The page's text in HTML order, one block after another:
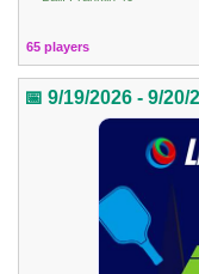
65 players
📅 9/19/2026 - 9/20/